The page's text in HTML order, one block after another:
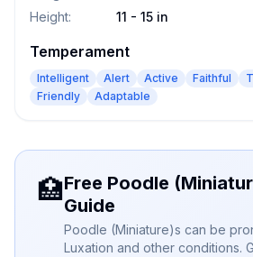
Height: 11 - 15 in
Temperament
Intelligent Alert Active Faithful
Friendly
Adaptable
🏥Free Poodle
Guide
Poodle (Miniature)s can be
Luxation and other conditions.